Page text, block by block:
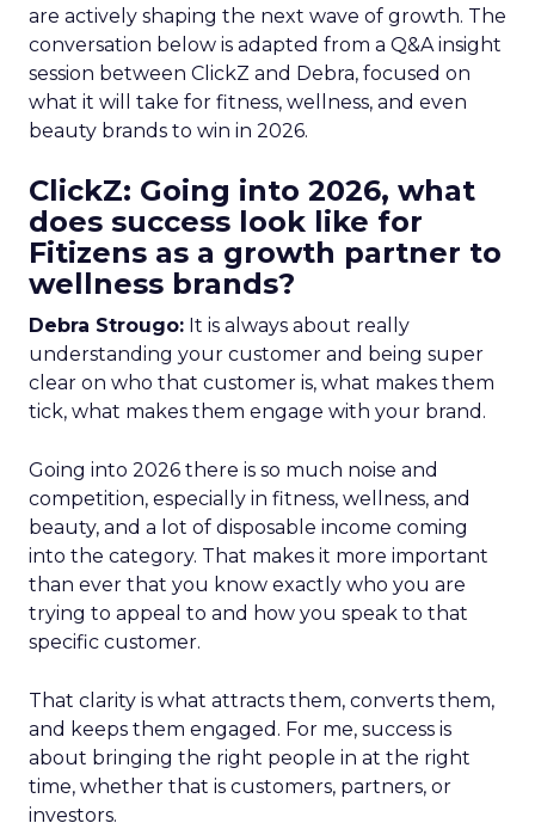
are actively shaping the next wave of growth. The
conversation below is adapted from a Q&A insight
session between ClickZ and Debra, focused on
what it will take for fitness, wellness, and even
beauty brands to win in 2026.
ClickZ: Going into 2026, what
does success look like for
Fitizens as a growth partner to
wellness brands?
Debra Strougo: It is always about really
understanding your customer and being super
clear on who that customer is, what makes them
tick, what makes them engage with your brand.
Going into 2026 there is so much noise and
competition, especially in fitness, wellness, and
beauty, and a lot of disposable income coming
into the category. That makes it more important
than ever that you know exactly who you are
trying to appeal to and how you speak to that
specific customer.
That clarity is what attracts them, converts them,
and keeps them engaged. For me, success is
about bringing the right people in at the right
time, whether that is customers, partners, or
investors.